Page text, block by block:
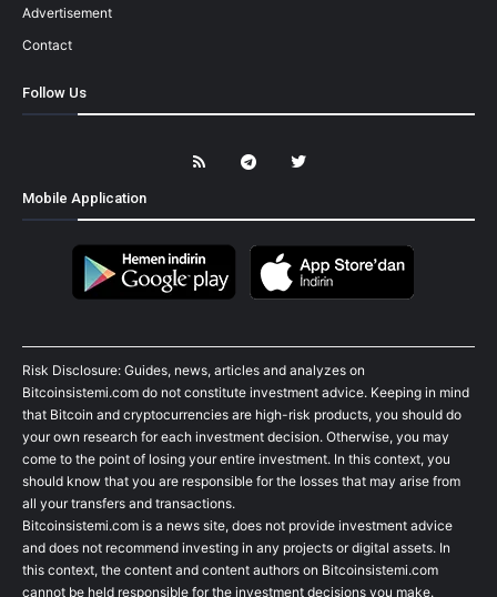
Advertisement
Contact
Follow Us
Mobile Application
Risk Disclosure: Guides, news, articles and analyzes on
Bitcoinsistemi.com do not constitute investment advice. Keeping in mind
that Bitcoin and cryptocurrencies are high-risk products, you should do
your own research for each investment decision. Otherwise, you may
come to the point of losing your entire investment. In this context, you
should know that you are responsible for the losses that may arise from
all your transfers and transactions.
Bitcoinsistemi.com is a news site, does not provide investment advice
and does not recommend investing in any projects or digital assets. In
this context, the content and content authors on Bitcoinsistemi.com
cannot be held responsible for the investment decisions you make.